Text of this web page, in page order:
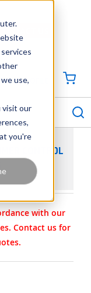
use,
visit our
you're
Carolina
PROFILE
CONTROL
with our
Contact us for